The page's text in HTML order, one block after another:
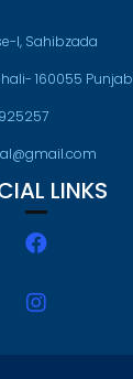
I, Sahibzada
160055 Punjab
LINKS